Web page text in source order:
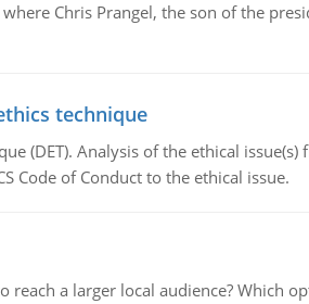
Chris Prangel, the son of the
technique
(DET). Analysis of the ethical
Code of Conduct to the ethical issue.
a larger local audience? Which